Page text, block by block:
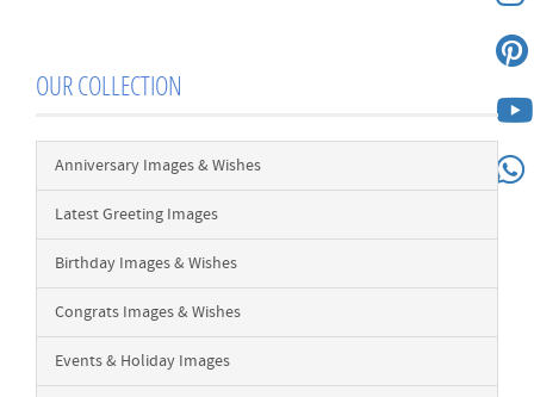
OUR COLLECTION
Anniversary Images & Wishes
Latest Greeting Images
Birthday Images & Wishes
Congrats Images & Wishes
Events & Holiday Images